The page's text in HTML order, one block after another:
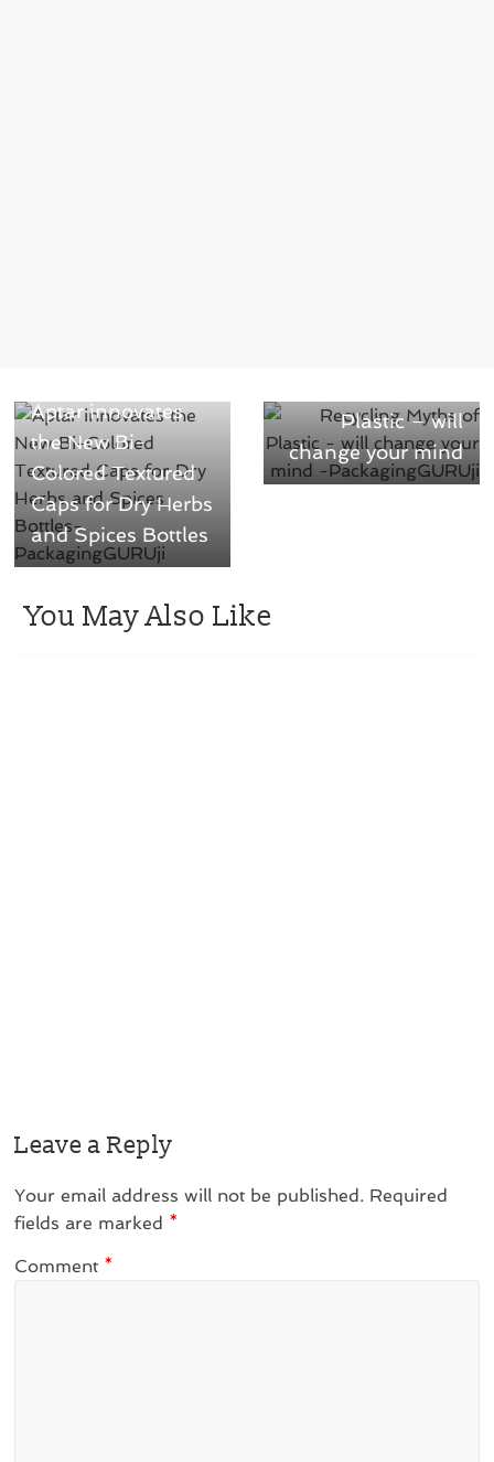
Aptar innovates
the New Bi-
Colored Textured
Caps for Dry Herbs
and Spices Bottles
Plastic – will
change your mind
You May Also Like
Leave a Reply
Your email address will not be published. Required
fields are marked *
Comment *